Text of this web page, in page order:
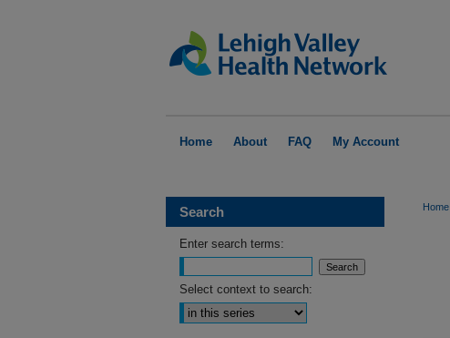
Home About FAQ My Account
Home
Search
Enter search terms:
Select context to search: